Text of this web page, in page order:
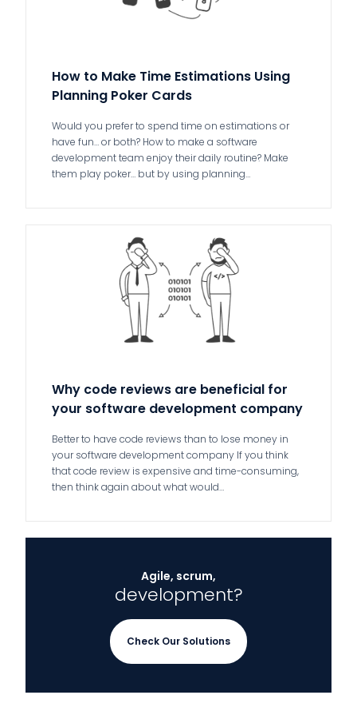
How to Make Time Estimations Using
Planning Poker Cards
Would you prefer to spend time on estimations or
have fun… or both? How to make a software
development team enjoy their daily routine? Make
them play poker… but by using planning…
Why code reviews are beneficial for
your software development company
Better to have code reviews than to lose money in
your software development company If you think
that code review is expensive and time-consuming,
then think again about what would…
Agile, scrum,
development?
Check Our Solutions